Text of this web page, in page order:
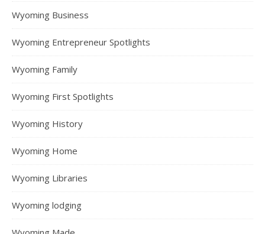
Wyoming Business
Wyoming Entrepreneur Spotlights
Wyoming Family
Wyoming First Spotlights
Wyoming History
Wyoming Home
Wyoming Libraries
Wyoming lodging